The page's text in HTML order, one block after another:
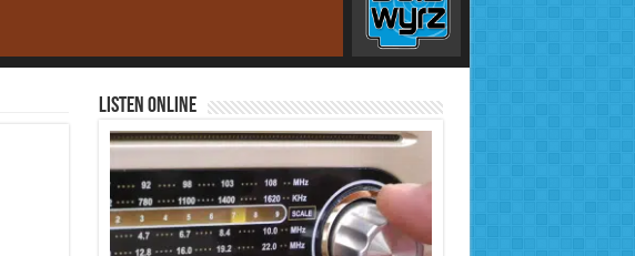
Listen Online